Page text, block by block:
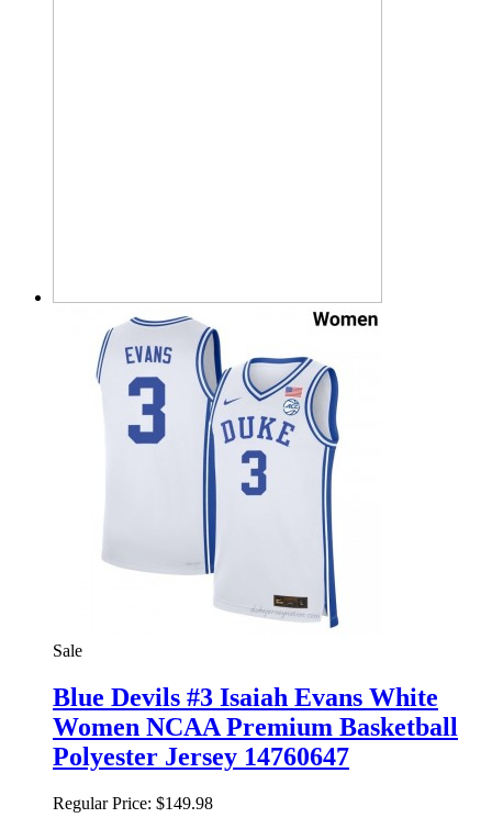
Sale
Blue Devils #3 Isaiah Evans White
Women NCAA Premium Basketball
Polyester Jersey 14760647
Regular Price: $149.98